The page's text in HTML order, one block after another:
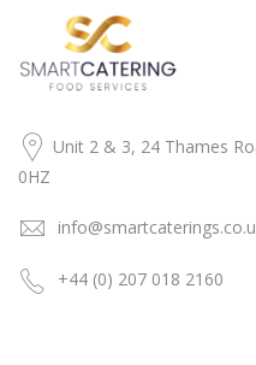
Unit 2 & 3, 24 Thames
0HZ
+44 (0) 207 018 2160